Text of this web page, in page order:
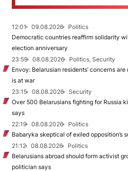
12:01 09.08.2026
Politics
Democratic countries reaffirm solidarity
election anniversary
23:59
08.08.2026
Politics, Security
Envoy: Belarusian residents’ concerns
is at war
23:15
08.08.2026
Security
Over 500 Belarusians fighting for Russia
says
22:19
08.08.2026
Politics
Babaryka skeptical of exiled opposition’s
21:12
08.08.2026
Politics
Belarusians abroad should form activist
politician says